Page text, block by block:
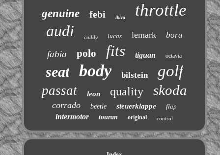
genuine febi ibiza throttle
audi caddy lucas lemark bora
fabia polo fits tiguan octavia
seat body bilstein golf
passat leon quality skoda
corrado beetle steuerklappe flap
intermotor touran original control